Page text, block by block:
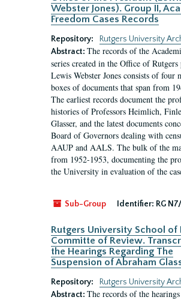
Webster Jones). Group II,
Freedom Cases Records
Repository:
Rutgers University
Abstract: The records of the
series created in the Office of Rutgers
Lewis Webster Jones consists of four
boxes of documents that span from
The earliest records document the
histories of Professors Heimlich,
Glasser, and the latest documents
Board of Governors dealing with
AAUP and AALS. The bulk of the
from 1952-1953, documenting the
the University in evaluation of the
Sub-Group Identifier: RG
Rutgers University School of
Committe of Review.
the Hearings Regarding The
Suspension of Abraham
Repository:
Rutgers University
Abstract: The records of the